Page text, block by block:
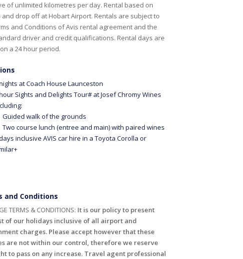
of unlimited kilometres per day. Rental based on
and drop off at Hobart Airport. Rentals are subject to
and Conditions of Avis rental agreement and the
driver and credit qualifications. Rental days are
a 24 hour period.
at Coach House Launceston
Sights and Delights Tour# at Josef Chromy Wines
Guided walk of the grounds
Two course lunch (entree and main) with paired wines
inclusive AVIS car hire in a Toyota Corolla or
and Conditions
TERMS & CONDITIONS: It is our policy to present
of our holidays inclusive of all airport and
charges. Please accept however that these
are not within our control, therefore we reserve
to pass on any increase. Travel agent professional